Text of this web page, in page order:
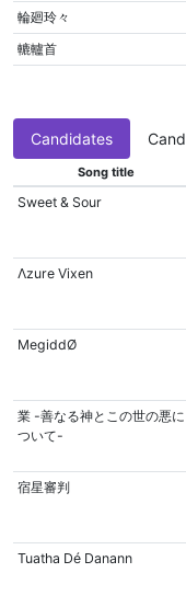
輪廻玲々
轆轤首
Candidates
Song title
Sweet & Sour
Λzure Vixen
MegiddØ
業 -善なる神とこの世の悪に
ついて-
宿星審判
Tuatha Dé Danann